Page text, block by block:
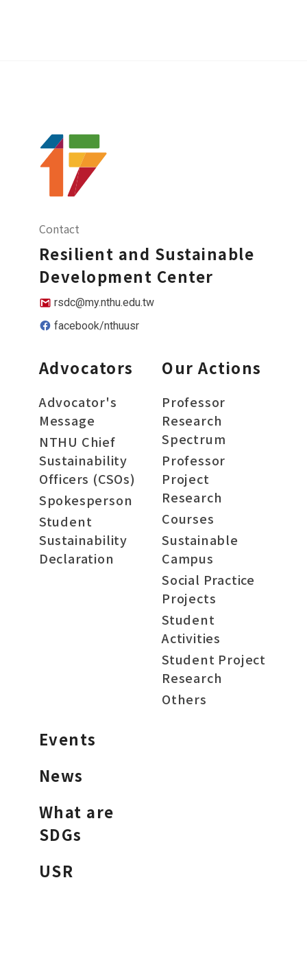
Contact
Resilient and Sustainable
Development Center
rsdc@my.nthu.edu.tw
facebook/nthuusr
Advocators
Advocator's
Message
NTHU Chief
Sustainability
Officers (CSOs)
Spokesperson
Student
Sustainability
Declaration
Our Actions
Professor
Research
Spectrum
Professor
Project
Research
Courses
Sustainable
Campus
Social Practice
Projects
Student
Activities
Student Project
Research
Others
Events
News
What are
SDGs
USR